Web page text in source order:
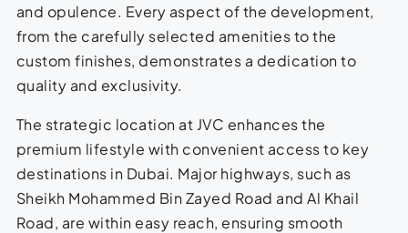
and opulence. Every aspect of the development,
from the carefully selected amenities to the
custom finishes, demonstrates a dedication to
quality and exclusivity.
The strategic location at JVC enhances the
premium lifestyle with convenient access to key
destinations in Dubai. Major highways, such as
Sheikh Mohammed Bin Zayed Road and Al Khail
Road, are within easy reach, ensuring smooth